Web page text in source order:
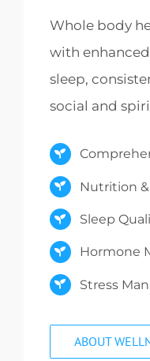
Whole body
with
sleep,
social and
Nutrition
Sleep
Hormone
Stress
ABOUT